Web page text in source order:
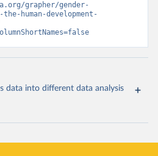
grapher/gender-
human-development-
data into different data analysis